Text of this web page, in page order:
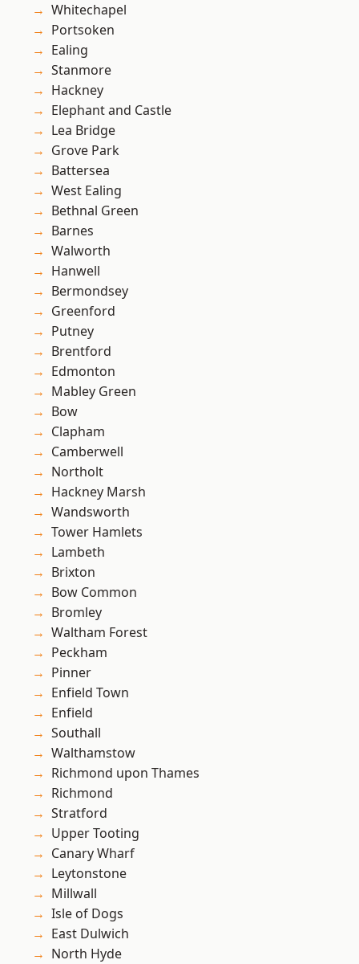
Whitechapel
Portsoken
Ealing
Stanmore
Hackney
Elephant and Castle
Lea Bridge
Grove Park
Battersea
West Ealing
Bethnal Green
Barnes
Walworth
Hanwell
Bermondsey
Greenford
Putney
Brentford
Edmonton
Mabley Green
Bow
Clapham
Camberwell
Northolt
Hackney Marsh
Wandsworth
Tower Hamlets
Lambeth
Brixton
Bow Common
Bromley
Waltham Forest
Peckham
Pinner
Enfield Town
Enfield
Southall
Walthamstow
Richmond upon Thames
Richmond
Stratford
Upper Tooting
Canary Wharf
Leytonstone
Millwall
Isle of Dogs
East Dulwich
North Hyde